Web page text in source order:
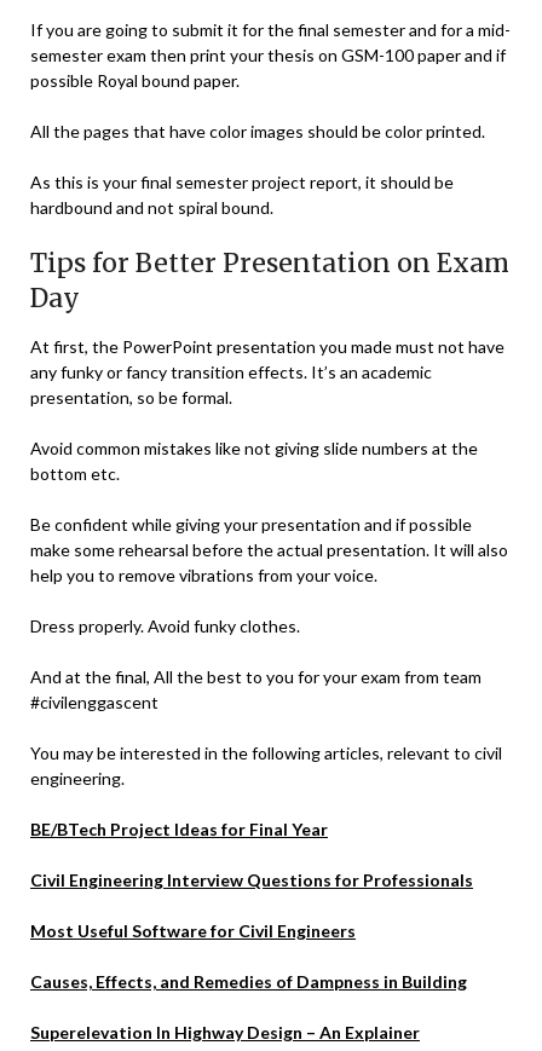
If you are going to submit it for the final semester and for a mid-
semester exam then print your thesis on GSM-100 paper and if
possible Royal bound paper.
All the pages that have color images should be color printed.
As this is your final semester project report, it should be
hardbound and not spiral bound.
Tips for Better Presentation on Exam
Day
At first, the PowerPoint presentation you made must not have
any funky or fancy transition effects. It’s an academic
presentation, so be formal.
Avoid common mistakes like not giving slide numbers at the
bottom etc.
Be confident while giving your presentation and if possible
make some rehearsal before the actual presentation. It will also
help you to remove vibrations from your voice.
Dress properly. Avoid funky clothes.
And at the final, All the best to you for your exam from team
#civilenggascent
You may be interested in the following articles, relevant to civil
engineering.
BE/BTech Project Ideas for Final Year
Civil Engineering Interview Questions for Professionals
Most Useful Software for Civil Engineers
Causes, Effects, and Remedies of Dampness in Building
Superelevation In Highway Design – An Explainer